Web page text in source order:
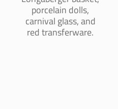
porcelain dolls,
carnival glass, and
red transferware.